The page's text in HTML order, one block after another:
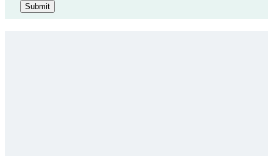
Submit